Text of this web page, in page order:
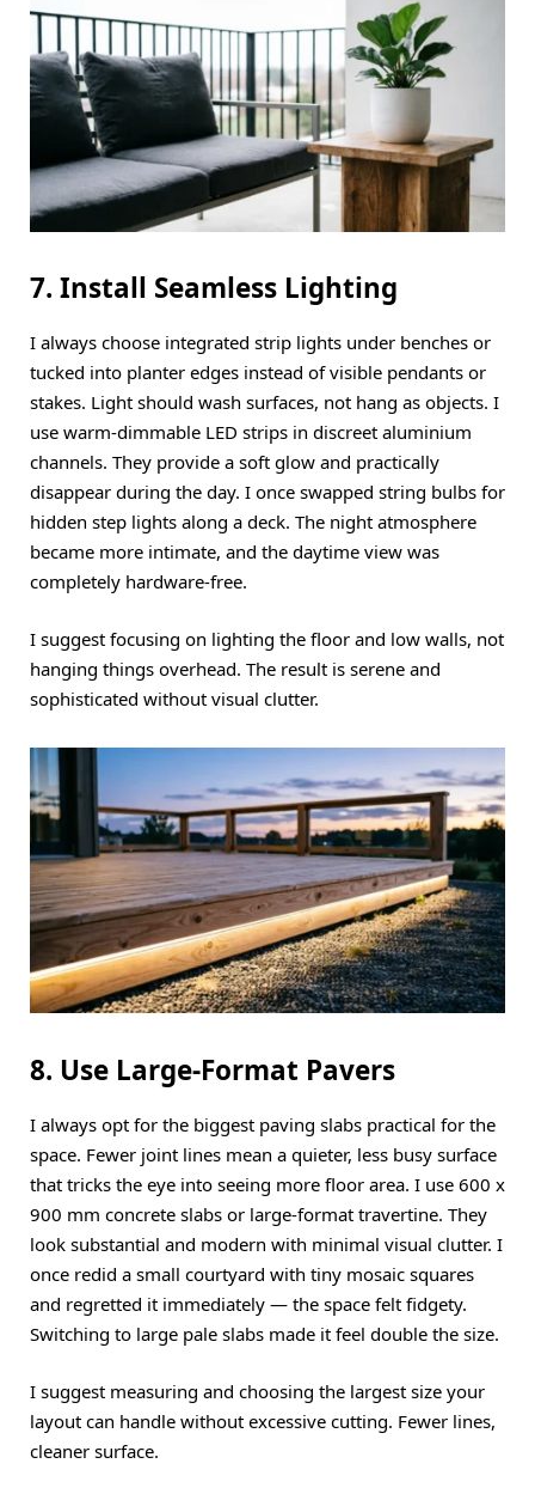
7. Install Seamless Lighting
I always choose integrated strip lights under benches or
tucked into planter edges instead of visible pendants or
stakes. Light should wash surfaces, not hang as objects. I
use warm-dimmable LED strips in discreet aluminium
channels. They provide a soft glow and practically
disappear during the day. I once swapped string bulbs for
hidden step lights along a deck. The night atmosphere
became more intimate, and the daytime view was
completely hardware-free.
I suggest focusing on lighting the floor and low walls, not
hanging things overhead. The result is serene and
sophisticated without visual clutter.
8. Use Large-Format Pavers
I always opt for the biggest paving slabs practical for the
space. Fewer joint lines mean a quieter, less busy surface
that tricks the eye into seeing more floor area. I use 600 x
900 mm concrete slabs or large-format travertine. They
look substantial and modern with minimal visual clutter. I
once redid a small courtyard with tiny mosaic squares
and regretted it immediately — the space felt fidgety.
Switching to large pale slabs made it feel double the size.
I suggest measuring and choosing the largest size your
layout can handle without excessive cutting. Fewer lines,
cleaner surface.